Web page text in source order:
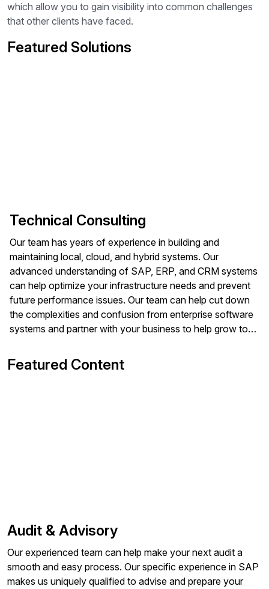
which allow you to gain visibility into common challenges
that other clients have faced.
Featured Solutions
Technical Consulting
Our team has years of experience in building and
maintaining local, cloud, and hybrid systems. Our
advanced understanding of SAP, ERP, and CRM systems
can help optimize your infrastructure needs and prevent
future performance issues. Our team can help cut down
the complexities and confusion from enterprise software
systems and partner with your business to help grow to
Featured Content
Audit & Advisory
Our experienced team can help make your next audit a
smooth and easy process. Our specific experience in SAP
makes us uniquely qualified to advise and prepare your